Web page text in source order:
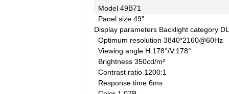
Model 49B71
Panel size 49"
Display parameters Backlight category
Optimum resolution 3840*2160@60Hz
Viewing angle H:178°/V:178°
Brightness 350cd/m²
Contrast ratio 1200:1
Response time 6ms